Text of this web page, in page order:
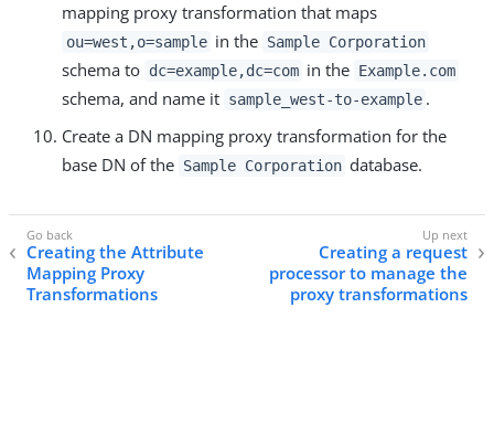
mapping proxy transformation that maps
ou=west,o=sample in the Sample Corporation
schema to dc=example,dc=com in the Example.com
schema, and name it sample_west-to-example .
Create a DN mapping proxy transformation for the
base DN of the Sample Corporation database.
Creating the Attribute
Mapping Proxy
Transformations
Creating a request
processor to manage the
proxy transformations